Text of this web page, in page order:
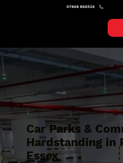
07868 866526
Car Parks &
Hardstanding in
Essex